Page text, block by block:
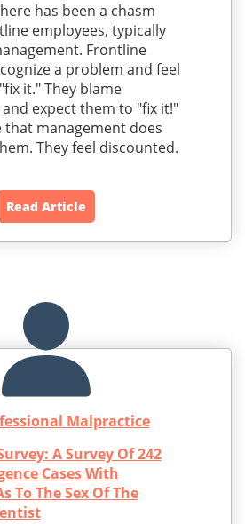
has been a chasm
employees, typically
Frontline
a problem and feel
it." They blame
expect them to "fix it!"
that management does
They feel discounted.
Read Article
Malpractice
A Survey Of 242
Cases With
To The Sex Of The